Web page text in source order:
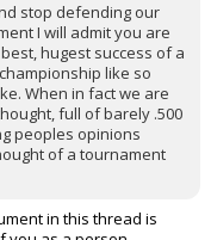
stop defending our
I will admit you are
hugest success of a
like so
When in fact we are
full of barely .500
peoples opinions
of a tournament
in this thread is